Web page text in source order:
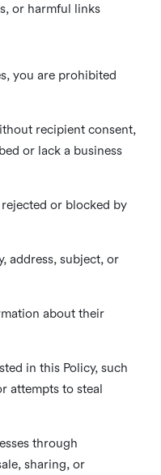
or harmful links
you are prohibited
recipient consent,
or lack a business
or blocked by
address, subject, or
about their
in this Policy, such
attempts to steal
through
sharing, or